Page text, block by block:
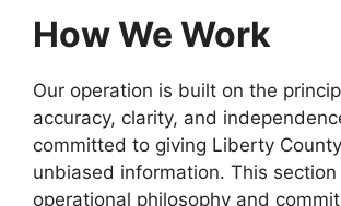
How We Work
Our operation is built on the
accuracy, clarity, and
committed to giving Liberty
unbiased information. This
operational philosophy and